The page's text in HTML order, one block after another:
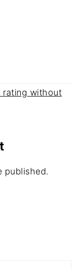
rating without
published.